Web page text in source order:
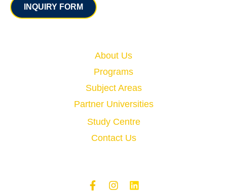
INQUIRY FORM
About Us
Programs
Subject Areas
Partner Universities
Study Centre
Contact Us